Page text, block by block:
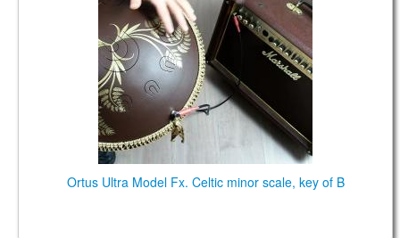
Ortus Ultra Model Fx. Celtic minor scale, key of B